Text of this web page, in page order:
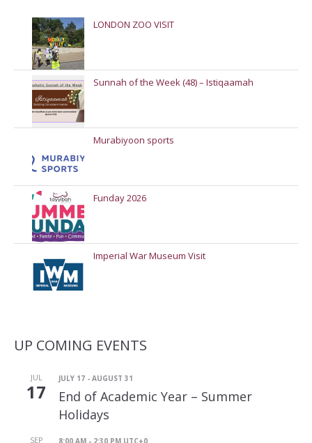
LONDON ZOO VISIT
Sunnah of the Week (48) – Istiqaamah
Murabiyoon sports
Funday 2026
Imperial War Museum Visit
UP COMING EVENTS
JUL
17
JULY 17 - AUGUST 31
End of Academic Year – Summer
Holidays
SEP 8:00 AM - 2:30 PM UTC+0